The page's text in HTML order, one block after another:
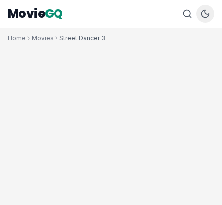
MovieGQ
Home Movies Street Dancer 3